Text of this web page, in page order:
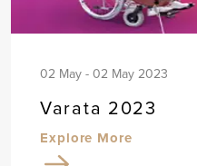
02 May - 02 May 2023
Varata 2023
Explore More